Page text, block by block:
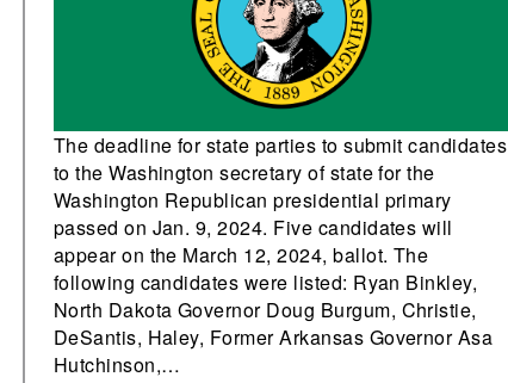
The deadline for state parties to submit candidates
to the Washington secretary of state for the
Washington Republican presidential primary
passed on Jan. 9, 2024. Five candidates will
appear on the March 12, 2024, ballot. The
following candidates were listed: Ryan Binkley,
North Dakota Governor Doug Burgum, Christie,
DeSantis, Haley, Former Arkansas Governor Asa
Hutchinson,…